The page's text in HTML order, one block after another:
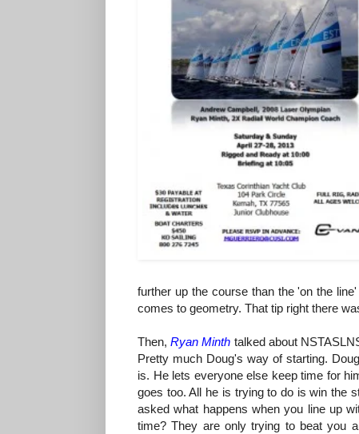
further up the course than the 'on the
comes to geometry. That tip right there
Then,Ryan Minth talked about
Pretty much Doug's way of starting.
is. He lets everyone else keep time for
goes too. All he is trying to do is win the
asked what happens when you line up
time? They are only trying to beat you